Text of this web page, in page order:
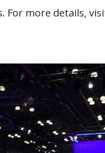
For more details,